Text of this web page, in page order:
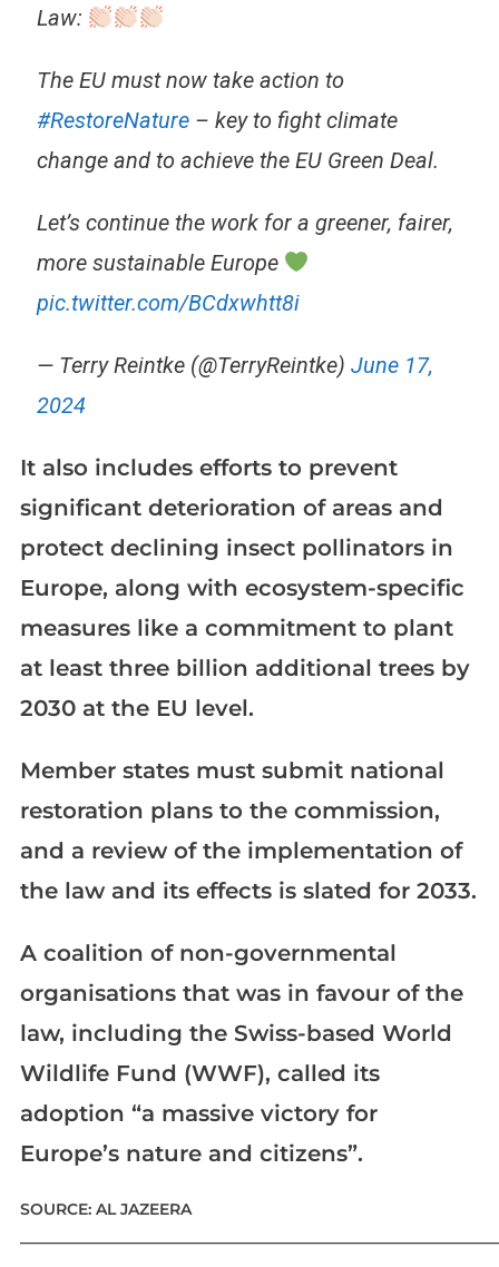
Law:
The EU must now take action to
#RestoreNature– key to fight climate
change and to achieve the EU Green Deal.
Let’s continue the work for a greener, fairer,
more sustainable Europe
pic.twitter.com/BCdxwhtt8i
— Terry Reintke (@TerryReintke) June 17,
2024
It also includes efforts to prevent
significant deterioration of areas and
protect declining insect pollinators in
Europe, along with ecosystem-specific
measures like a commitment to plant
at least three billion additional trees by
2030 at the EU level.
Member states must submit national
restoration plans to the commission,
and a review of the implementation of
the law and its effects is slated for 2033.
A coalition of non-governmental
organisations that was in favour of the
law, including the Swiss-based World
Wildlife Fund (WWF), called its
adoption “a massive victory for
Europe’s nature and citizens”.
SOURCE: AL JAZEERA